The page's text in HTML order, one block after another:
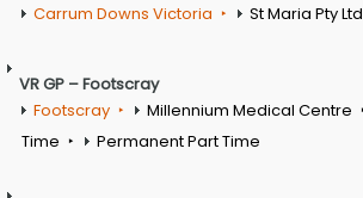
Carrum Downs Victoria
St Maria Pty Ltd
VR GP – Footscray
Footscray
Millennium Medical Centre
Time
Permanent Part Time